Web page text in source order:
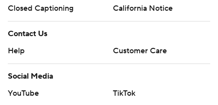
Closed Captioning
California Notice
Contact Us
Help
Customer Care
Social Media
YouTube
TikTok